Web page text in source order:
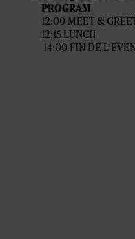
PROGRAM
12:00 MEET &
12:15 LUNCH
14:00 FIN DE